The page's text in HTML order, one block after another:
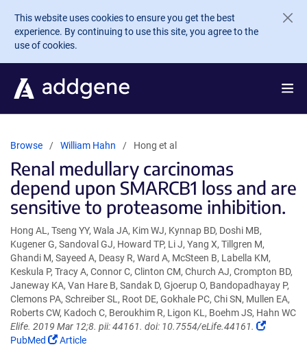
Skip to main content
This website uses cookies to ensure you get the best
experience. By continuing to use this site, you agree to the
use of cookies.
Browse William Hahn Hong et al
Renal medullary carcinomas
depend upon SMARCB1 loss and are
sensitive to proteasome inhibition.
Hong AL, Tseng YY, Wala JA, Kim WJ, Kynnap BD, Doshi MB,
Kugener G, Sandoval GJ, Howard TP, Li J, Yang X, Tillgren M,
Ghandi M, Sayeed A, Deasy R, Ward A, McSteen B, Labella KM,
Keskula P, Tracy A, Connor C, Clinton CM, Church AJ, Crompton BD,
Janeway KA, Van Hare B, Sandak D, Gjoerup O, Bandopadhayay P,
Clemons PA, Schreiber SL, Root DE, Gokhale PC, Chi SN, Mullen EA,
Roberts CW, Kadoch C, Beroukhim R, Ligon KL, Boehm JS, Hahn WC
Elife. 2019 Mar 12;8. pii: 44161. doi: 10.7554/eLife.44161.
(Link
PubMed
(Link
Article